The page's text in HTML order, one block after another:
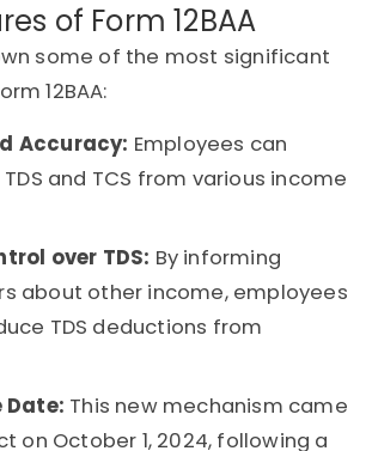
of Form 12BAA
some of the most significant
12BAA:
Accuracy: Employees can
and TCS from various income
over TDS: By informing
about other income, employees
TDS deductions from
Date: This new mechanism came
on October 1, 2024, following a